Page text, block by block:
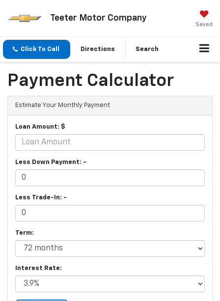
Teeter Motor Company
Saved
Click To Call Directions Search
Payment Calculator
Estimate Your Monthly Payment
Loan Amount: $
Less Down Payment: -
Less Trade-In: -
Term:
Interest Rate: